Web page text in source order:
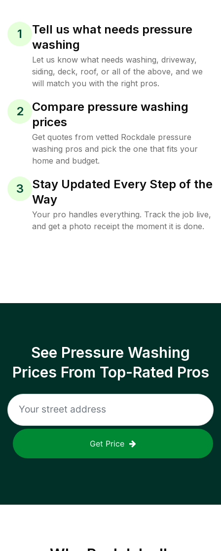
1
Tell us what needs pressure
washing
Let us know what needs washing, driveway,
siding, deck, roof, or all of the above, and we
will match you with the right pros.
2
Compare pressure washing
prices
Get quotes from vetted Rockdale pressure
washing pros and pick the one that fits your
home and budget.
3
Stay Updated Every Step of the
Way
Your pro handles everything. Track the job live,
and get a photo receipt the moment it is done.
See Pressure Washing
Prices From Top-Rated Pros
Get Price